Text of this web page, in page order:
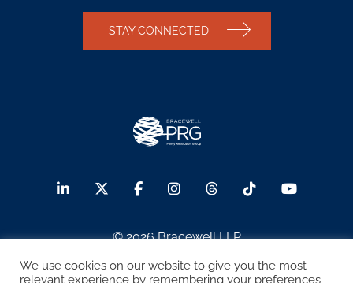
STAY CONNECTED
© 2026 Bracewell LLP
Sitemap Terms of Use Privacy Notice
We use cookies on our website to give you the most
relevant experience by remembering your preferences